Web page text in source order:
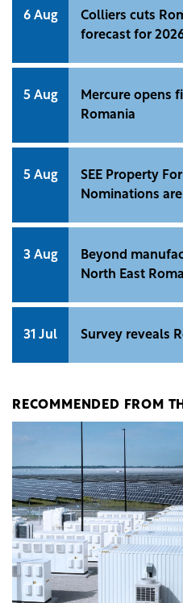
6 Aug
Colliers cuts
forecast for
5 Aug
Mercure opens
Romania
5 Aug
SEE Property
Nominations
3 Aug
Beyond
North East
31 Jul Survey reveals
RECOMMENDED FROM